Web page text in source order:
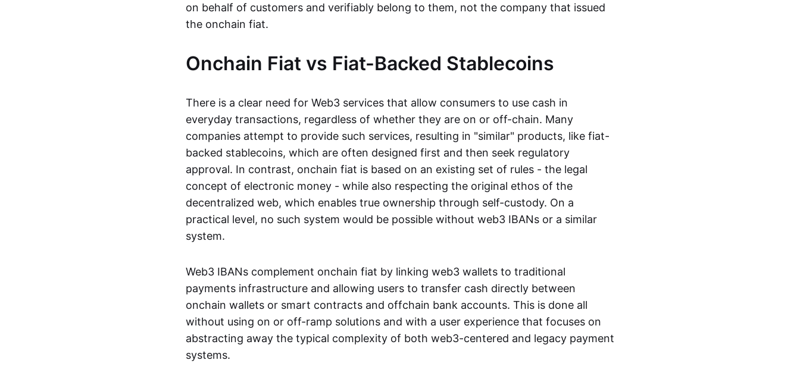
on behalf of customers and verifiably belong to them, not the company that issued
the onchain fiat.
Onchain Fiat vs Fiat-Backed Stablecoins
There is a clear need for Web3 services that allow consumers to use cash in
everyday transactions, regardless of whether they are on or off-chain. Many
companies attempt to provide such services, resulting in "similar" products, like fiat-
backed stablecoins, which are often designed first and then seek regulatory
approval. In contrast, onchain fiat is based on an existing set of rules - the legal
concept of electronic money - while also respecting the original ethos of the
decentralized web, which enables true ownership through self-custody. On a
practical level, no such system would be possible without web3 IBANs or a similar
system.
Web3 IBANs complement onchain fiat by linking web3 wallets to traditional
payments infrastructure and allowing users to transfer cash directly between
onchain wallets or smart contracts and offchain bank accounts. This is done all
without using on or off-ramp solutions and with a user experience that focuses on
abstracting away the typical complexity of both web3-centered and legacy payment
systems.